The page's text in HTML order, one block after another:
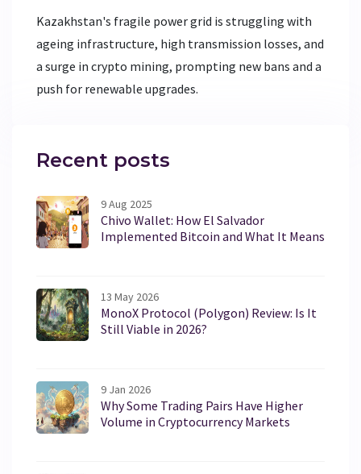
Kazakhstan's fragile power grid is struggling with
ageing infrastructure, high transmission losses, and
a surge in crypto mining, prompting new bans and a
push for renewable upgrades.
Recent posts
9 Aug 2025
Chivo Wallet: How El Salvador
Implemented Bitcoin and What It Means
13 May 2026
MonoX Protocol (Polygon) Review: Is It
Still Viable in 2026?
9 Jan 2026
Why Some Trading Pairs Have Higher
Volume in Cryptocurrency Markets